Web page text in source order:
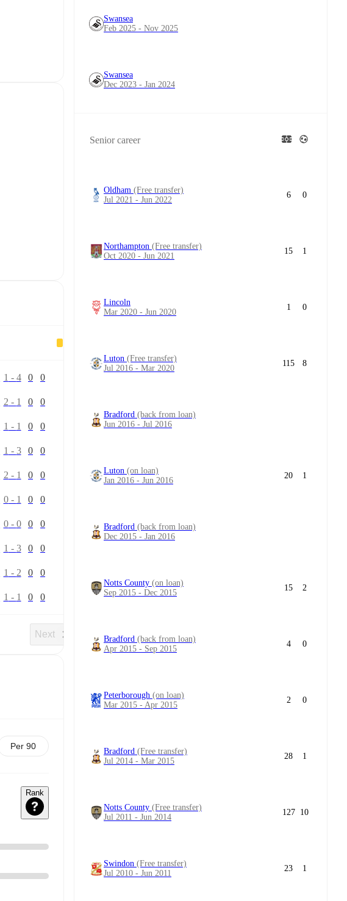
1 - 4 0 0
2 - 1 0 0
1 - 1 0 0
1 - 3 0 0
2 - 1 0 0
0- 1 0 0
0- 0 0 0
1 - 3 0 0
1 - 2 0 0
1 - 1 0 0
Next
Per 90
Rank
Swansea
Feb 2025 - Nov 2025
Swansea
Dec 2023 - Jan 2024
Senior career
Oldham (Free transfer)
Jul 2021 - Jun 2022
6 0
Northampton (Free transfer)
Oct 2020 - Jun 2021
15 1
Lincoln
Mar 2020 - Jun 2020
1 0
Luton (Free transfer)
Jul 2016 - Mar 2020
115 8
Bradford (back from loan)
Jun 2016 - Jul 2016
Luton (on loan)
Jan 2016 - Jun 2016
20 1
Bradford (back from loan)
Dec 2015 - Jan 2016
Notts County (on loan)
Sep 2015 - Dec 2015
15 2
Bradford (back from loan)
Apr 2015 - Sep 2015
4 0
Peterborough (on loan)
Mar 2015 - Apr 2015
2 0
Bradford (Free transfer)
Jul 2014 - Mar 2015
28 1
Notts County (Free transfer)
Jul 2011 - Jun 2014
127 10
Swindon (Free transfer)
Jul 2010 - Jun 2011
23 1